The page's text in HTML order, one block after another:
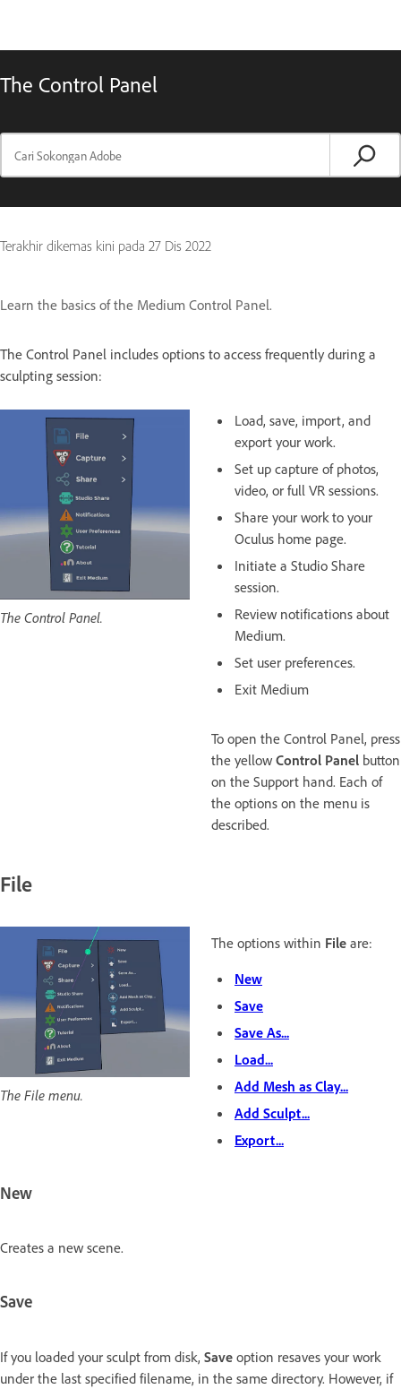
The Control Panel
Terakhir dikemas kini pada 27 Dis 2022
Learn the basics of the Medium Control Panel.
The Control Panel includes options to access frequently during a
sculpting session:
The Control Panel.
Load, save, import, and
export your work.
Set up capture of photos,
video, or full VR sessions.
Share your work to your
Oculus home page.
Initiate a Studio Share
session.
Review notifications about
Medium.
Set user preferences.
Exit Medium
To open the Control Panel, press
the yellow Control Panel button
on the Support hand. Each of
the options on the menu is
described.
File
The File menu.
The options within File are:
New
Save
Save As...
Load...
Add Mesh as Clay...
Add Sculpt...
Export...
New
Creates a new scene.
Save
If you loaded your sculpt from disk, Save option resaves your work
under the last specified filename, in the same directory. However, if